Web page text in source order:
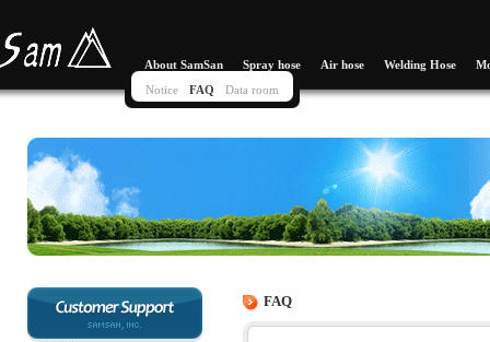
About SamSan Spray hose Air hose Welding Hose
Notice
FAQ Data room
FAQ